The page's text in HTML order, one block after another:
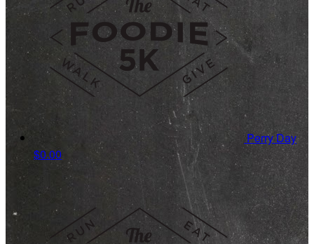
Perry Day
$0.00